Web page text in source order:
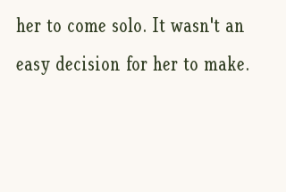
her to come solo. It wasn't an
easy decision for her to make.